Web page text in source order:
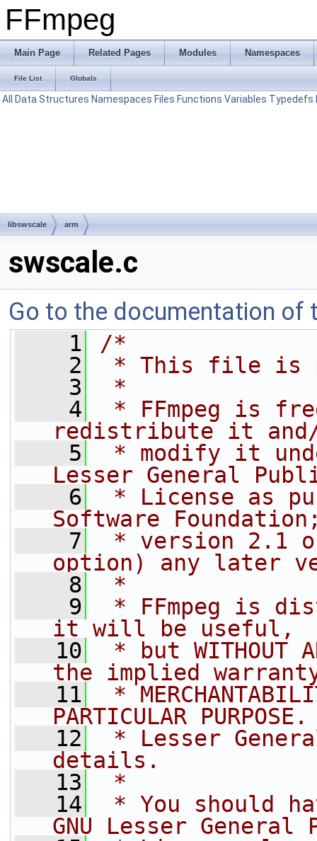
FFmpeg
Main Page Related Pages Modules Namespaces
File List Globals
All Data Structures Namespaces Files Functions Variables Typedefs
libswscale arm
swscale.c
Go to the documentation of
    1
/*
    2
* This file is
    3
*
    4
* FFmpeg is
redistribute it
    5
* modify it
Lesser General
    6
* License as
Software
    7
* version 2.1
option) any later
    8
*
    9
* FFmpeg is
it will be useful,
   10
* but WITHOUT
the implied
   11
*
PARTICULAR
   12
* Lesser
details.
   13
*
   14
* You should
GNU Lesser General